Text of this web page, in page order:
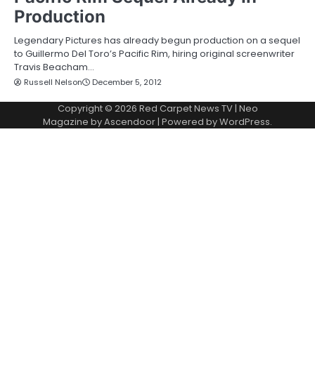
Production
Legendary Pictures has already begun production on a sequel
to Guillermo Del Toro’s Pacific Rim, hiring original screenwriter
Travis Beacham…
Russell Nelson December 5, 2012
Copyright © 2026 Red Carpet News TV| Neo
Magazine byAscendoor| Powered byWordPress.